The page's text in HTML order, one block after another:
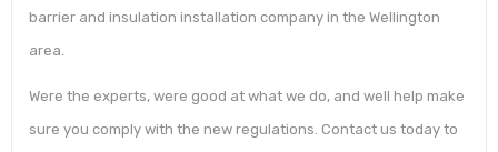
barrier and insulation installation company in the Wellington
area.
Were the experts, were good at what we do, and well help make
sure you comply with the new regulations. Contact us today to